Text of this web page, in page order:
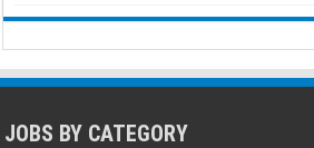
JOBS BY CATEGORY